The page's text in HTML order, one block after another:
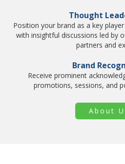
Thought
Position your brand as a key
with insightful discussions led by
partners and
Brand
Receive prominent
promotions, sessions, and
About